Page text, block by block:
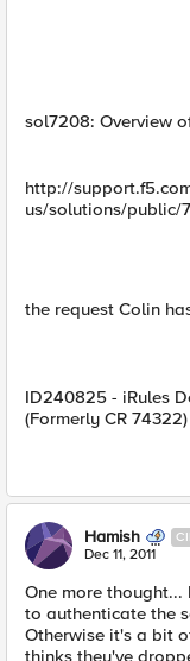
sol7208: Overview
http://
us/solutions/
the request Colin
ID240825 - iRules
(Formerly CR 74322)
Hamish
Dec 11, 2011
One more
to authenticate the
Otherwise it's a bit
thinks they've